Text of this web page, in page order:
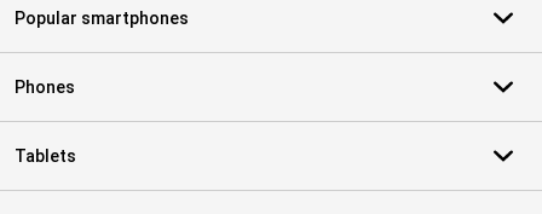
Popular smartphones
Phones
Tablets